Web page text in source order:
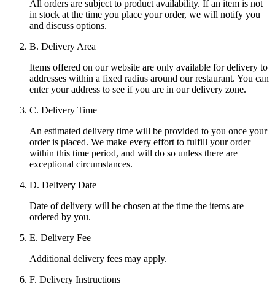
All orders are subject to product availability. If an item is not
in stock at the time you place your order, we will notify you
and discuss options.
B. Delivery Area
Items offered on our website are only available for delivery to
addresses within a fixed radius around our restaurant. You can
enter your address to see if you are in our delivery zone.
C. Delivery Time
An estimated delivery time will be provided to you once your
order is placed. We make every effort to fulfill your order
within this time period, and will do so unless there are
exceptional circumstances.
D. Delivery Date
Date of delivery will be chosen at the time the items are
ordered by you.
E. Delivery Fee
Additional delivery fees may apply.
F. Delivery Instructions